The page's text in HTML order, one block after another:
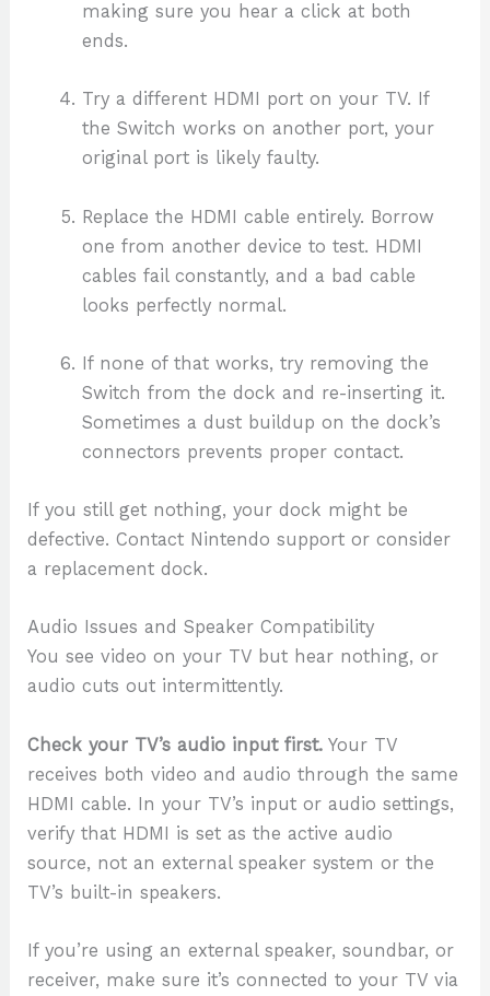
making sure you hear a click at both
ends.
Try a different HDMI port on your TV. If
the Switch works on another port, your
original port is likely faulty.
Replace the HDMI cable entirely. Borrow
one from another device to test. HDMI
cables fail constantly, and a bad cable
looks perfectly normal.
If none of that works, try removing the
Switch from the dock and re-inserting it.
Sometimes a dust buildup on the dock’s
connectors prevents proper contact.
If you still get nothing, your dock might be
defective. Contact Nintendo support or consider
a replacement dock.
Audio Issues and Speaker Compatibility
You see video on your TV but hear nothing, or
audio cuts out intermittently.
Check your TV’s audio input first. Your TV
receives both video and audio through the same
HDMI cable. In your TV’s input or audio settings,
verify that HDMI is set as the active audio
source, not an external speaker system or the
TV’s built-in speakers.
If you’re using an external speaker, soundbar, or
receiver, make sure it’s connected to your TV via